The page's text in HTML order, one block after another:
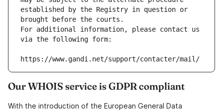
established by the Registry in question or
brought before the courts.
For additional information, please contact us
via the following form:
https://www.gandi.net/support/contacter/mail/
Our WHOIS service is GDPR compliant
With the introduction of the European General Data